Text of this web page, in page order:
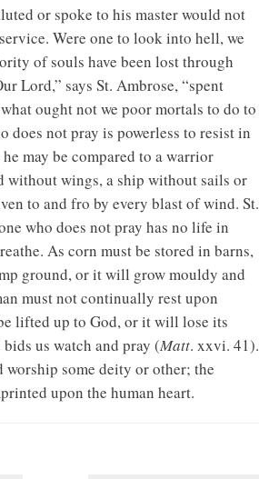
or spoke to his master would not
Were one to look into hell, we
of souls have been lost through
Lord,” says St. Ambrose, “spent
ought not we poor mortals to do to
does not pray is powerless to resist in
may be compared to a warrior
without wings, a ship without sails or
to and fro by every blast of wind. St.
who does not pray has no life in
As corn must be stored in barns,
ground, or it will grow mouldy and
must not continually rest upon
lifted up to God, or it will lose its
us watch and pray (Matt. xxvi. 41).
some deity or other; the
upon the human heart.